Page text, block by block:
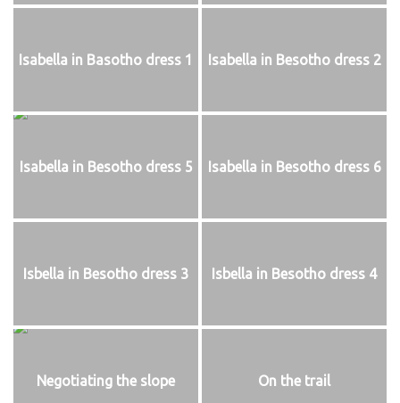
Isabella in Basotho dress 1 Isabella in Besotho dress 2
Isabella in Besotho dress 5 Isabella in Besotho dress 6
Isbella in Besotho dress 3 Isbella in Besotho dress 4
Negotiating the slope On the trail